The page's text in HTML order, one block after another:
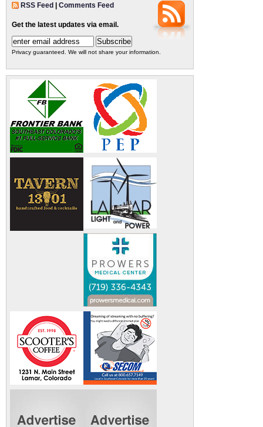
RSS Feed Comments Feed
Get the latest updates via email.
Privacy guaranteed. We will not share your information.